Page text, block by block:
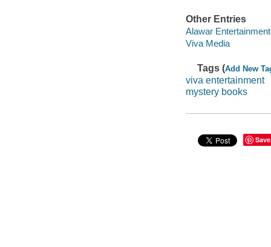
Other Entries
Alawar Entertainment
Viva Media
Tags (Add New
viva entertainment
mystery books
Save